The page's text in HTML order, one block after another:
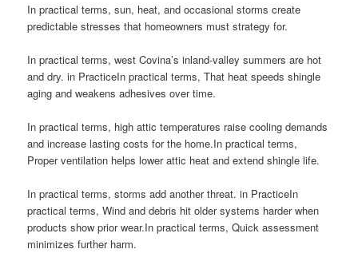
In practical terms, sun, heat, and occasional storms create
predictable stresses that homeowners must strategy for.
In practical terms, west Covina’s inland-valley summers are hot
and dry. in PracticeIn practical terms, That heat speeds shingle
aging and weakens adhesives over time.
In practical terms, high attic temperatures raise cooling demands
and increase lasting costs for the home.In practical terms,
Proper ventilation helps lower attic heat and extend shingle life.
In practical terms, storms add another threat. in PracticeIn
practical terms, Wind and debris hit older systems harder when
products show prior wear.In practical terms, Quick assessment
minimizes further harm.